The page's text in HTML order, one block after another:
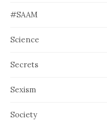
#SAAM
Science
Secrets
Sexism
Society